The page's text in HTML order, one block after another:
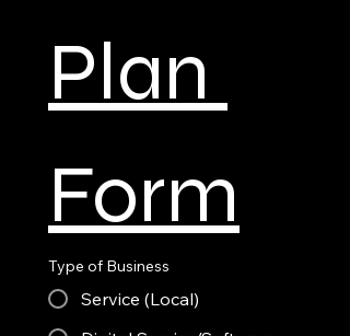
Plan
Form
Type of Business
Service (Local)